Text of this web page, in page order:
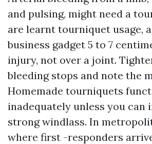
and pulsing, might need a
are learnt tourniquet usage,
business gadget 5 to 7
injury, not over a joint.
bleeding stops and note the
Homemade tourniquets
inadequately unless you can
strong windlass. In
where first -responders